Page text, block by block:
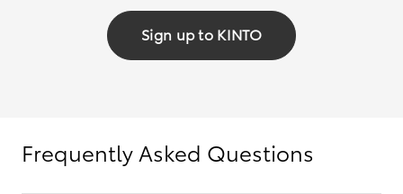
Sign up to KINTO
Frequently Asked Questions